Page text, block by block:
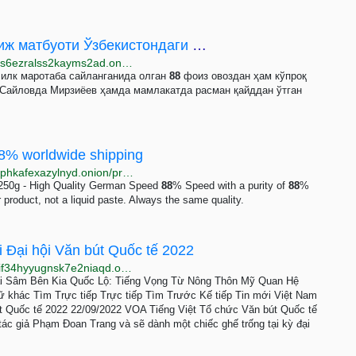
Янги Ўзбекистонда эскича сайлов: Хориж матбуоти Ўзбекистондаги президент сайлови ҳақида
маротаба сайланганида олган 88 фоиз овоздан ҳам кўпроқ
Мирзиёев ҳамда мамлакатда расман қайддан ўтган
worldwide shipping
- High Quality German Speed 88% Speed ​​with a purity of 88%
not a liquid paste. Always the same quality.
Đại hội Văn bút Quốc tế 2022
Bên Kia Quốc Lộ: Tiếng Vọng Từ Nông Thôn Mỹ Quan Hệ
khác Tìm Trực tiếp Trực tiếp Tìm Trước Kế tiếp Tin mới Việt Nam
tế 2022 22/09/2022 VOA Tiếng Việt Tổ chức Văn bút Quốc tế
giả Phạm Đoan Trang và sẽ dành một chiếc ghế trống tại kỳ đại